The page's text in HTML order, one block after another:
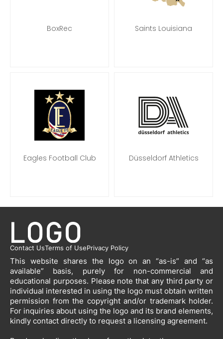
BoxRec Saints Louisiana
Eagles Football Club Düsseldorf Athletics
Contact UsTerms of UsePrivacy Policy
This website shares the logo on an “as-is” and “as
available” basis, purely for non-commercial and
educational purposes. Please note that any third party or
individual interested in using the logo must obtain written
permission from the copyright and/or trademark holder.
For inquiries about using the logo and its brand elements,
kindly contact directly to request a licensing agreement.